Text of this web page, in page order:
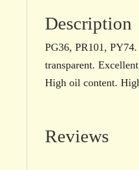
Description
PG36, PR101,
transparent.
High oil content.
Reviews